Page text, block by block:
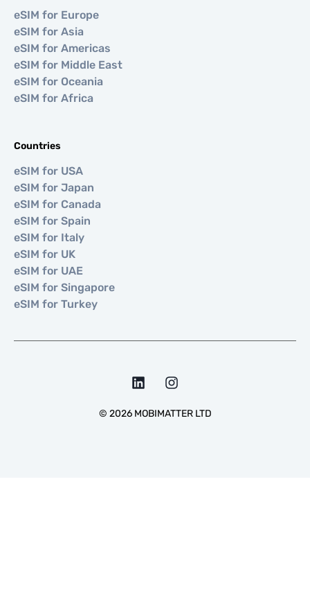
eSIM for Europe
eSIM for Asia
eSIM for Americas
eSIM for Middle East
eSIM for Oceania
eSIM for Africa
Countries
eSIM for USA
eSIM for Japan
eSIM for Canada
eSIM for Spain
eSIM for Italy
eSIM for UK
eSIM for UAE
eSIM for Singapore
eSIM for Turkey
© 2026MOBIMATTER LTD